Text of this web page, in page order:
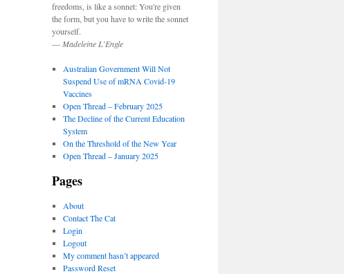
freedoms, is like a sonnet: You're given
the form, but you have to write the sonnet
yourself.
— Madeleine L’Engle
Australian Government Will Not
Suspend Use of mRNA Covid-19
Vaccines
Open Thread – February 2025
The Decline of the Current Education
System
On the Threshold of the New Year
Open Thread – January 2025
Pages
About
Contact The Cat
Login
Logout
My comment hasn’t appeared
Password Reset